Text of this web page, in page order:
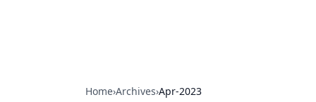
Home›Archives›Apr-2023